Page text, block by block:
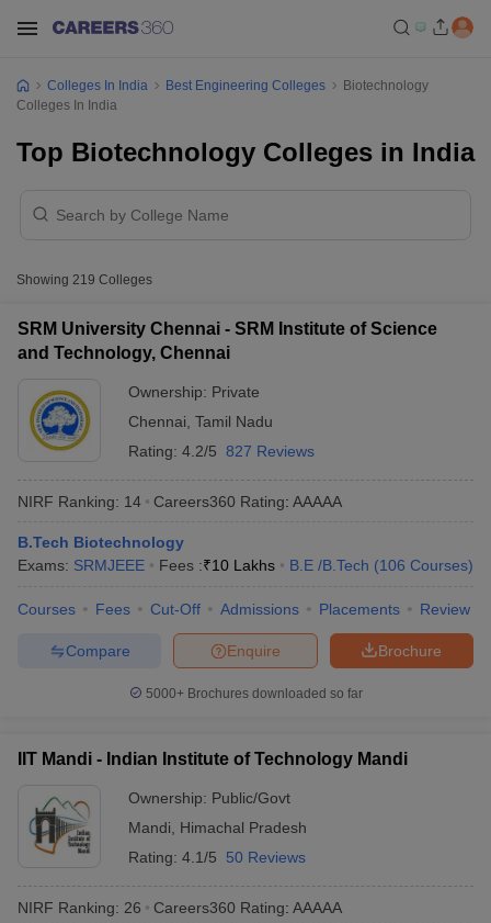
JEE Advanced Exam PatternJEE Advanced Answer Key
EAMCET Exam PatternAP EAMCET Answer Key
EAMCET Exam PatternTS EAMCET Answer Key
PatternMHT CET Answer Key
KCET Result
View All KCET Articles
Answer KeyVITEEE CutoffVITEEE ResultView All VITEEE Articles
Answer KeyBITSAT CutoffBITSAT ResultView All BITSAT Articles
Colleges In India Best Engineering Colleges
Biotechnology
Colleges In India
Top Biotechnology Colleges in India
Showing 219 Colleges
SRM University Chennai - SRM Institute of Science
and Technology, Chennai
Ownership: Private
Chennai Tamil Nadu
Rating: 4.2/5 827 Reviews
NIRF Ranking: 14 Careers360 Rating: AAAAA
B.Tech Biotechnology
Exams: SRMJEEE Fees :₹10 Lakhs B.E /B.Tech (106 Courses)
Courses Fees Cut-Off Admissions Placements Review
Brochure
Enquire
Compare
5000+Brochures downloaded so far
IIT Mandi - Indian Institute of Technology Mandi
Ownership: Public/Govt
Mandi
Himachal Pradesh
Rating: 4.1/5 50 Reviews
NIRF Ranking: 26 Careers360 Rating: AAAAA